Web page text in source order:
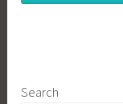
Search